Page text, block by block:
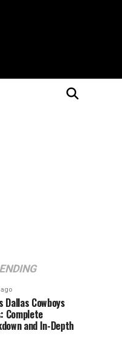
Dallas Cowboys
Complete
and In-Depth